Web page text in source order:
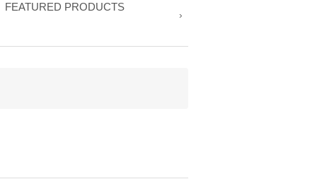
FEATURED PRODUCTS